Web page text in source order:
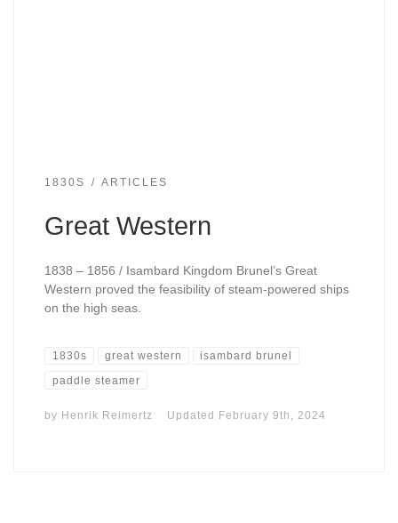
1830S ARTICLES
Great Western
1838 – 1856 / Isambard Kingdom Brunel’s Great
Western proved the feasibility of steam-powered ships
on the high seas.
1830s great western isambard brunel
paddle steamer
by Henrik Reimertz Updated February 9th, 2024